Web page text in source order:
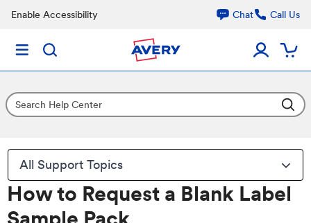
Enable Accessibility Chat Call Us
All Support Topics
How to Request a Blank Label